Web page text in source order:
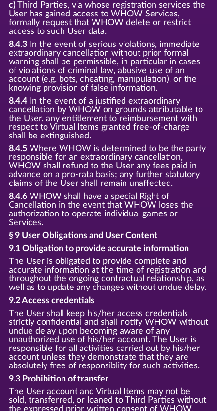
c)Third Parties, via whose registration services the
User has gained access to WHOW Services,
formally request that WHOW delete or restrict
access to such User data.
8.4.3In the event of serious violations, immediate
extraordinary cancellation without prior formal
warning shall be permissible, in particular in cases
of violations of criminal law, abusive use of an
account (e.g. bots, cheating, manipulation), or the
knowing provision of false information.
8.4.4In the event of a justified extraordinary
cancellation by WHOW on grounds attributable to
the User, any entitlement to reimbursement with
respect to Virtual Items granted free-of-charge
shall be extinguished.
8.4.5Where WHOW is determined to be the party
responsible for an extraordinary cancellation,
WHOW shall refund to the User any fees paid in
advance on a pro-rata basis; any further statutory
claims of the User shall remain unaffected.
8.4.6WHOW shall have a special Right of
Cancellation in the event that WHOW loses the
authorization to operate individual games or
Services.
§ 9 User Obligations and User Content
9.1 Obligation to provide accurate information
The User is obligated to provide complete and
accurate information at the time of registration and
throughout the ongoing contractual relationship, as
well as to update any changes without undue delay.
9.2 Access credentials
The User shall keep his/her access credentials
strictly confidential and shall notify WHOW without
undue delay upon becoming aware of any
unauthorized use of his/her account. The User is
responsible for all activities carried out by his/her
account unless they demonstrate that they are
absolutely free of responsiblity for such activities.
9.3 Prohibition of transfer
The User account and Virtual Items may not be
sold, transferred, or loaned to Third Parties without
the expressed prior written consent of WHOW.